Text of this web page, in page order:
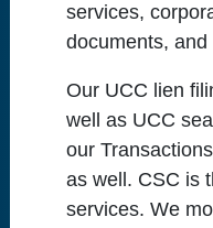
services,
documents,
Our UCC lien
well as UCC
our
as well. CSC is
services. We